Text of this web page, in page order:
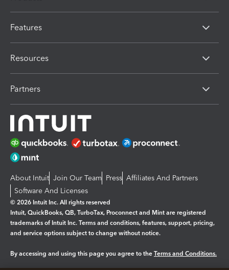
Features
Resources
Partners
About Intuit Join Our Team Press Affiliates And Partners
Software And Licenses
© 2026 Intuit Inc. All rights reserved
Intuit, QuickBooks, QB, TurboTax, Proconnect and Mint are registered
trademarks of Intuit Inc. Terms and conditions, features, support, pricing,
and service options subject to change without notice.
By accessing and using this page you agree to the Terms and Conditions.